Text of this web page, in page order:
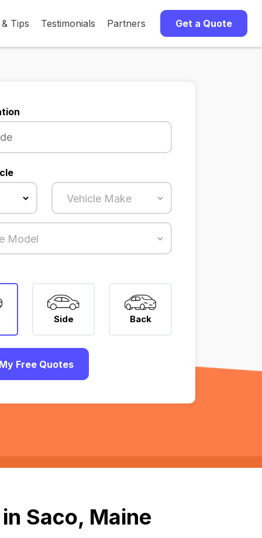
Tips Testimonials Partners Get a Quote
Side Back
Free Quotes
Saco, Maine